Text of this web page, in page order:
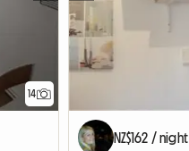
14
NZ$162 / night